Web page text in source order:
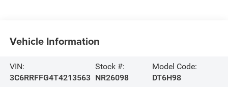
Vehicle Information
VIN:
3C6RRFFG4T4213563
Stock #:
NR26098
Model Code:
DT6H98